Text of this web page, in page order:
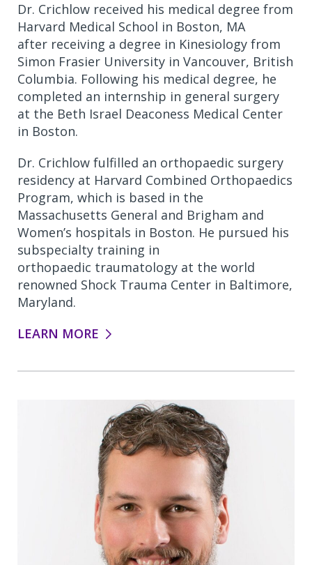
Dr. Crichlow received his medical degree from
Harvard Medical School in Boston, MA
after receiving a degree in Kinesiology from
Simon Frasier University in Vancouver, British
Columbia. Following his medical degree, he
completed an internship in general surgery
at the Beth Israel Deaconess Medical Center
in Boston.
Dr. Crichlow fulfilled an orthopaedic surgery
residency at Harvard Combined Orthopaedics
Program, which is based in the
Massachusetts General and Brigham and
Women’s hospitals in Boston. He pursued his
subspecialty training in
orthopaedic traumatology at the world
renowned Shock Trauma Center in Baltimore,
Maryland.
LEARN MORE